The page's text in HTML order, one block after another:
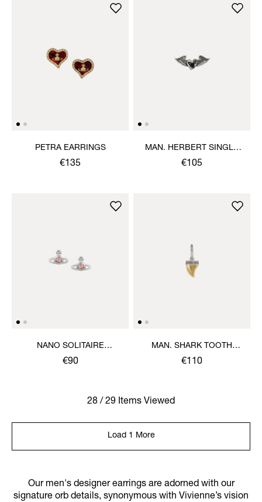
PETRA EARRINGS
€135
MAN. HERBERT SINGLE
STUD
€105
NANO SOLITAIRE
EARRINGS
€90
MAN. SHARK TOOTH
SINGLE EARRING
€110
28 / 29 Items Viewed
Load 1 More
Our men's designer earrings are adorned with our
signature orb details, synonymous with Vivienne’s vision